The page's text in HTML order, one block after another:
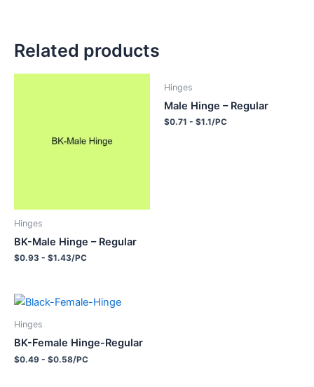
Related products
Hinges
BK-Male Hinge – Regular
$0.93 - $1.43/PC
Hinges
Male Hinge – Regular
$0.71 - $1.1/PC
Hinges
BK-Female Hinge-Regular
$0.49 - $0.58/PC